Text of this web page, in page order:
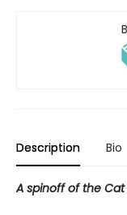
Description Bio
A spinoff of the Cat